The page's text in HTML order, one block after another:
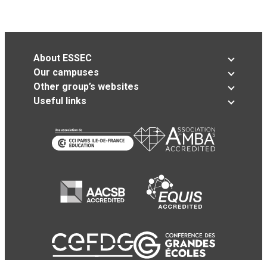
About ESSEC
Our campuses
Other group’s websites
Useful links